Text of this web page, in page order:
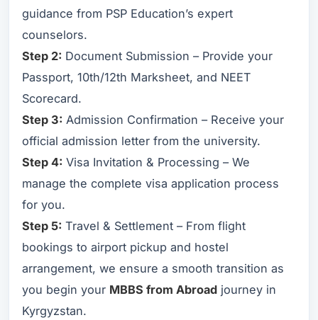
guidance from PSP Education’s expert
counselors.
Step 2: Document Submission – Provide your
Passport, 10th/12th Marksheet, and NEET
Scorecard.
Step 3: Admission Confirmation – Receive your
official admission letter from the university.
Step 4: Visa Invitation & Processing – We
manage the complete visa application process
for you.
Step 5: Travel & Settlement – From flight
bookings to airport pickup and hostel
arrangement, we ensure a smooth transition as
you begin your MBBS from Abroad journey in
Kyrgyzstan.